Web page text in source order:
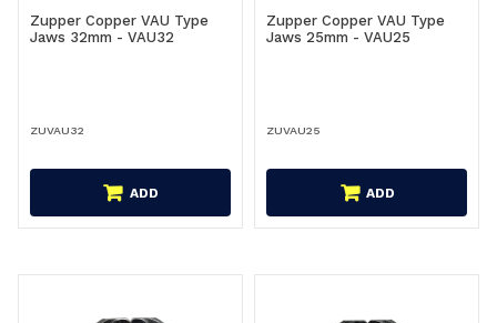
Zupper Copper VAU Type
Jaws 32mm - VAU32
ZUVAU32
ADD
Zupper Copper VAU Type
Jaws 25mm - VAU25
ZUVAU25
ADD